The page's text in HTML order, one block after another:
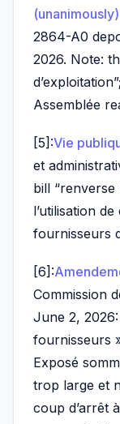
2864-A0
2026. Note:
Assemblée
[5]:Vie
et
bill
l’utilisation
fournisseurs
[6]:
Commission
June 2, 2026:
fournisseurs
Exposé
trop large et
coup d’arrêt